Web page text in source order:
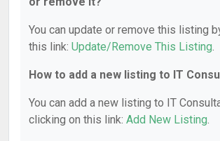
You can update or remove this listing
this link: Update/Remove This Listing.
How to add a new listing to IT
You can add a new listing to IT
clicking on this link: Add New Listing.